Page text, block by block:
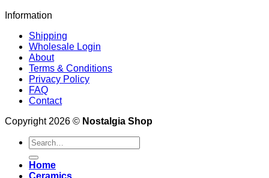
Information
Shipping
Wholesale Login
About
Terms & Conditions
Privacy Policy
FAQ
Contact
Copyright 2026 © Nostalgia Shop
Search
for:
Home